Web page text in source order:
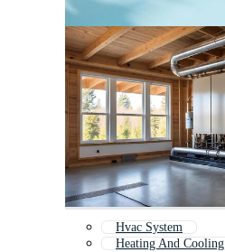
Hvac System
Heating And Cooling